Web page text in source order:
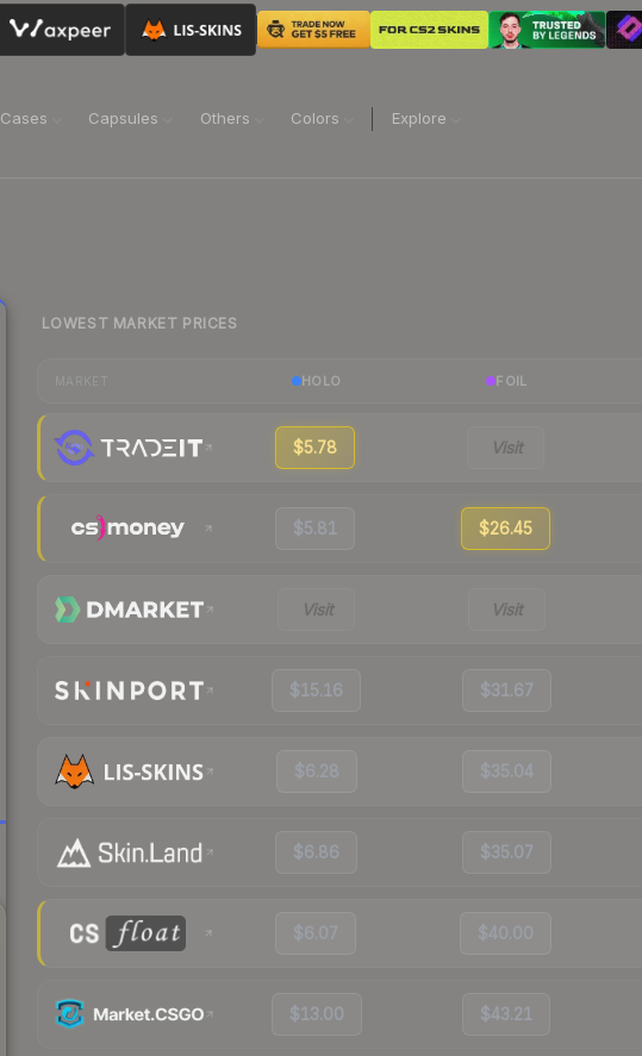
Cases Capsules Others Colors Explore
LOWEST MARKET PRICES
HOLO FOIL
$5.78 Visit
$5.81 $26.45
Visit Visit
$15.16 $31.67
$6.28 $35.04
$6.86 $35.07
$6.07 $40.00
$13.00 $43.21